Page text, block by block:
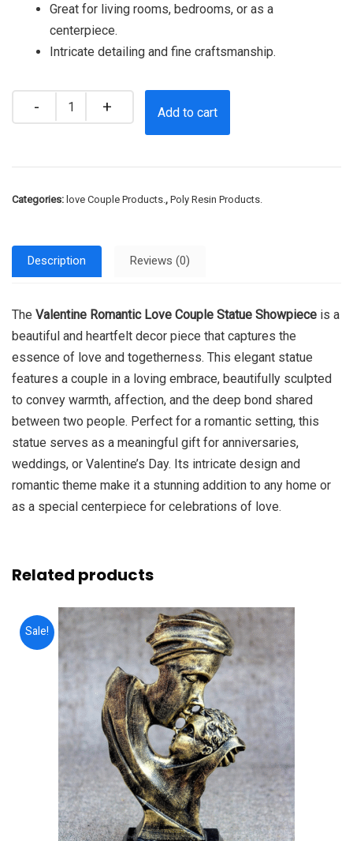
Great for living rooms, bedrooms, or as a
centerpiece.
Intricate detailing and fine craftsmanship.
Add to cart
Categories: love Couple Products. , Poly Resin Products.
Description Reviews (0)
The Valentine Romantic Love Couple Statue Showpiece is a
beautiful and heartfelt decor piece that captures the
essence of love and togetherness. This elegant statue
features a couple in a loving embrace, beautifully sculpted
to convey warmth, affection, and the deep bond shared
between two people. Perfect for a romantic setting, this
statue serves as a meaningful gift for anniversaries,
weddings, or Valentine’s Day. Its intricate design and
romantic theme make it a stunning addition to any home or
as a special centerpiece for celebrations of love.
Related products
Sale!